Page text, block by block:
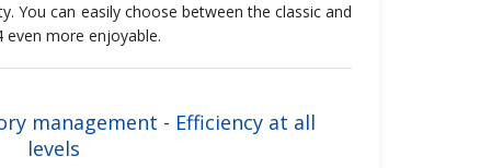
You can easily choose between the classic and
even more enjoyable.
management - Efficiency at all
levels